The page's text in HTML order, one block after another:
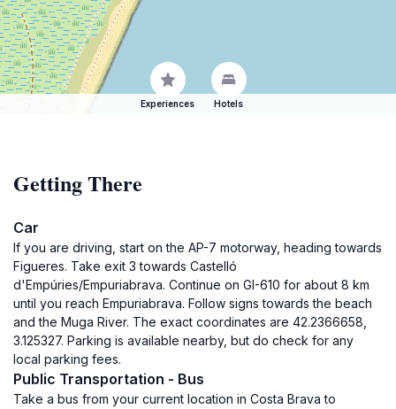
Experiences Hotels
Getting There
Car
If you are driving, start on the AP-7 motorway, heading towards
Figueres. Take exit 3 towards Castelló
d'Empúries/Empuriabrava. Continue on GI-610 for about 8 km
until you reach Empuriabrava. Follow signs towards the beach
and the Muga River. The exact coordinates are 42.2366658,
3.125327. Parking is available nearby, but do check for any
local parking fees.
Public Transportation - Bus
Take a bus from your current location in Costa Brava to